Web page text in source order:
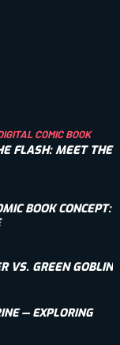
COMIC BOOK
FLASH: MEET THE
BOOK CONCEPT:
VS. GREEN GOBLIN
— EXPLORING